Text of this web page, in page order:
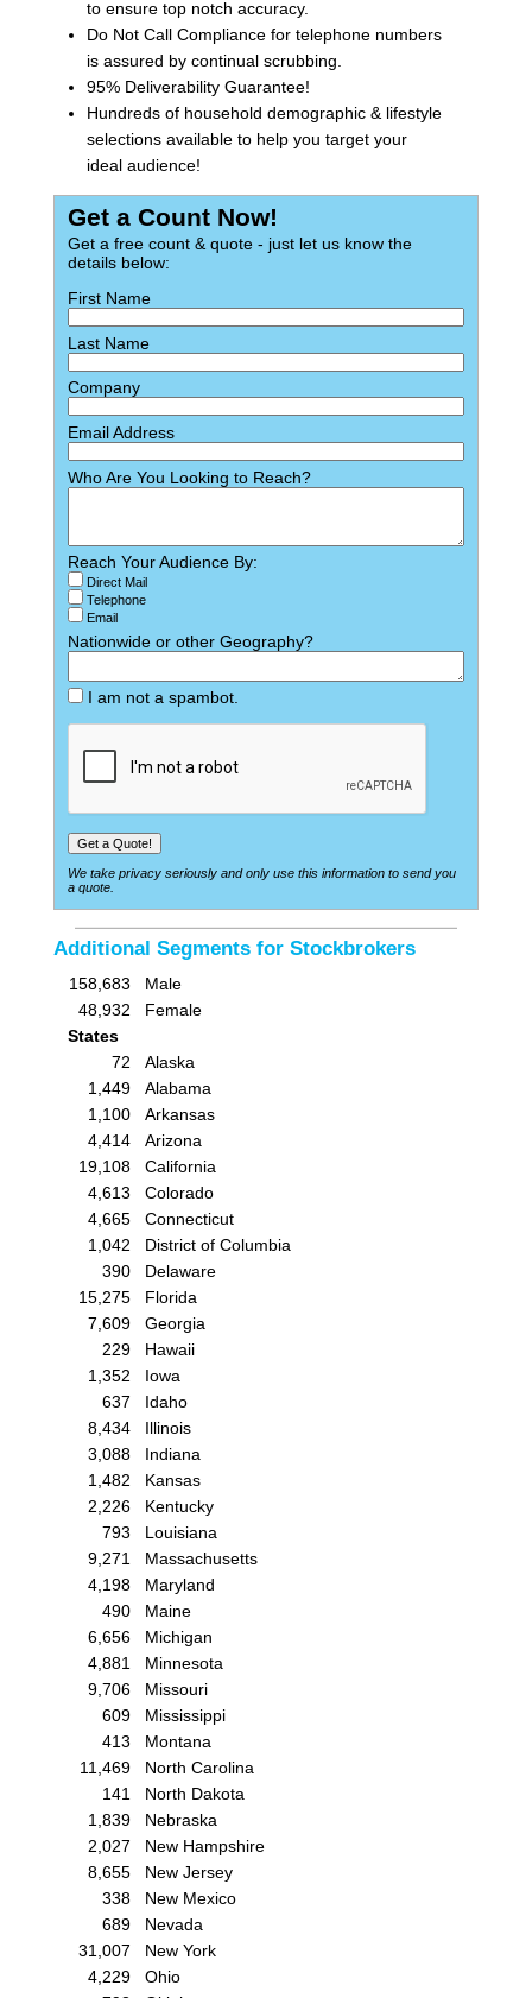
to ensure top notch accuracy.
Do Not Call Compliance for telephone numbers
is assured by continual scrubbing.
95% Deliverability Guarantee!
Hundreds of household demographic & lifestyle
selections available to help you target your
ideal audience!
Get a Count Now!
Get a free count & quote - just let us know the
details below:
First Name
Last Name
Company
Email Address
Who Are You Looking to Reach?
Reach Your Audience By:
Direct Mail
Telephone
Email
Nationwide or other Geography?
I am not a spambot.
We take privacy seriously and only use this information to send you
a quote.
Additional Segments for Stockbrokers
158,683
Male
48,932
Female
States
72
Alaska
1,449
Alabama
1,100
Arkansas
4,414
Arizona
19,108
California
4,613
Colorado
4,665
Connecticut
1,042
District of Columbia
390
Delaware
15,275
Florida
7,609
Georgia
229
Hawaii
1,352
Iowa
637
Idaho
8,434
Illinois
3,088
Indiana
1,482
Kansas
2,226
Kentucky
793
Louisiana
9,271
Massachusetts
4,198
Maryland
490
Maine
6,656
Michigan
4,881
Minnesota
9,706
Missouri
609
Mississippi
413
Montana
11,469
North Carolina
141
North Dakota
1,839
Nebraska
2,027
New Hampshire
8,655
New Jersey
338
New Mexico
689
Nevada
31,007
New York
4,229
Ohio